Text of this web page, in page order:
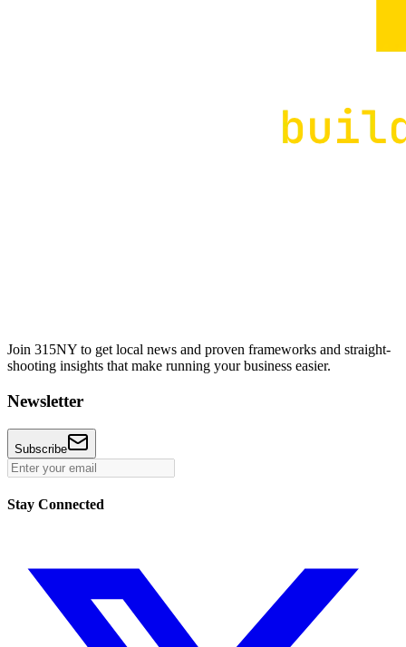
Join 315NY to get local news and proven frameworks and straight-
shooting insights that make running your business easier.
Newsletter
Subscribe
Stay Connected